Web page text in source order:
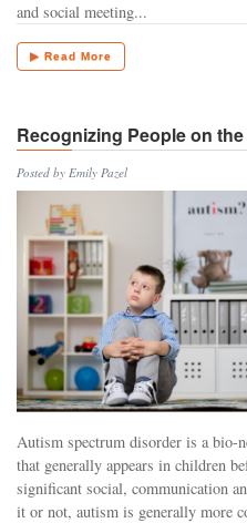
and social meeting...
▶ Read More
Recognizing People on
Posted by Emily Pazel
Autism spectrum disorder is a bio-
that generally appears in children
significant social, communication
it or not, autism is generally more